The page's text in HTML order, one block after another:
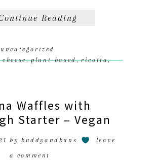
Reading
uncategorized
cheese,plant-based,ricotta,
Waffles with
Starter – Vegan
bybuddyandbuns leave
a comment